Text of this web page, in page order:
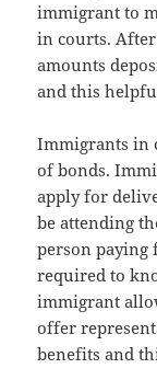
immigrant to
in courts.
amounts
and this
Immigrants in
of bonds.
apply for
be attending
person paying
required to
immigrant
offer
benefits and